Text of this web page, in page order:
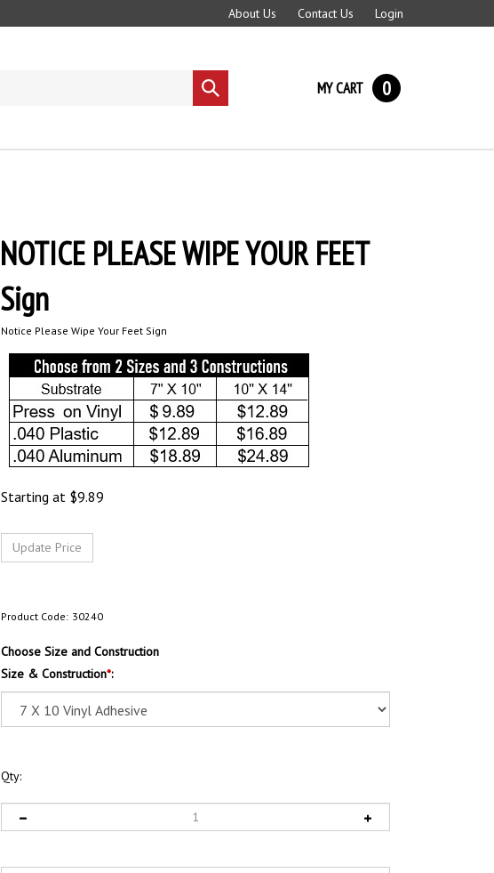
About Us Contact Us Login
Submit
search
MY CART 0
NOTICE PLEASE WIPE YOUR FEET
Sign
Notice Please Wipe Your Feet Sign
Starting at $9.89
Product Code: 30240
Choose Size and Construction
Size & Construction*:
Qty: